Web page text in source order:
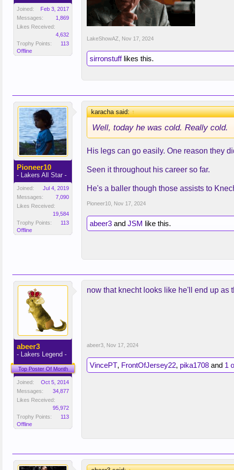
Joined:
Feb 3, 2017
Messages:
1,869
Likes Received:
4,632
Trophy Points:
113
Offline
LakeShowAZ Nov 17, 2024
sirronstufflikes this.
Pioneer10
- Lakers All Star -
Joined:
Jul 4, 2019
Messages:
7,090
Likes Received:
19,584
Trophy Points:
113
Offline
karacha said:↑
Well, today he was cold. Really cold.
His legs can go easily. One reason they
Seen it throughout his career so far.
He's a baller though those assists to
Pioneer10 Nov 17, 2024
abeer3 and JSM like this.
abeer3
- Lakers Legend -
Top Poster Of Month
Joined:
Oct 5, 2014
Messages:
34,877
Likes Received:
95,972
Trophy Points:
113
Offline
now that knecht looks like he'll end up as
abeer3 Nov 17, 2024
VincePT, FrontOfJersey22, pika1708 and 1